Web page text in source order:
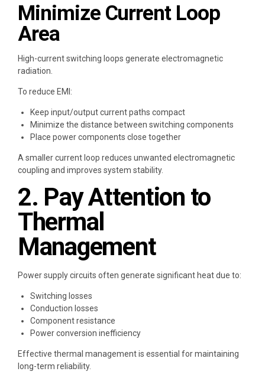
Minimize Current Loop
Area
High-current switching loops generate electromagnetic
radiation.
To reduce EMI:
Keep input/output current paths compact
Minimize the distance between switching components
Place power components close together
A smaller current loop reduces unwanted electromagnetic
coupling and improves system stability.
2. Pay Attention to
Thermal
Management
Power supply circuits often generate significant heat due to:
Switching losses
Conduction losses
Component resistance
Power conversion inefficiency
Effective thermal management is essential for maintaining
long-term reliability.